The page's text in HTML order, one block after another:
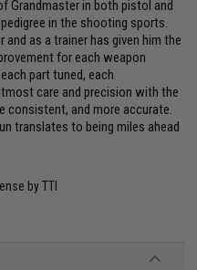
Grandmaster in both pistol and
in the shooting sports.
as a trainer has given him the
for each weapon
part tuned, each
care and precision with the
consistent, and more accurate.
translates to being miles ahead
by TTI